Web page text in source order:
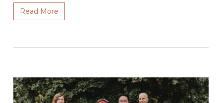
Read More